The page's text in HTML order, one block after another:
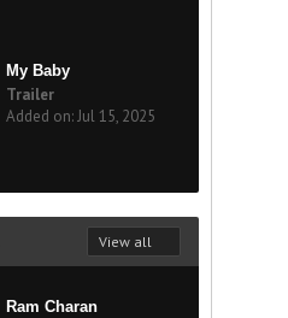
My Baby
Trailer
Added on: Jul 15, 2025
View all
Ram Charan